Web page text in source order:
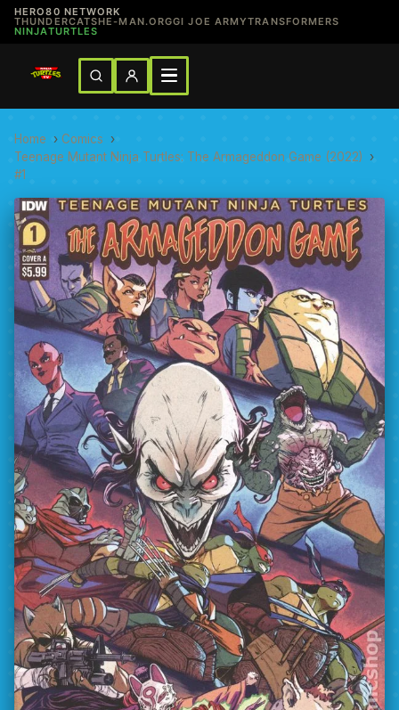
HERO80 NETWORK
THUNDERCATSHE-MAN.ORGGI JOE ARMYTRANSFORMERS
NINJATURTLES
Home › Comics ›
Teenage Mutant Ninja Turtles: The Armageddon Game (2022) ›
#1